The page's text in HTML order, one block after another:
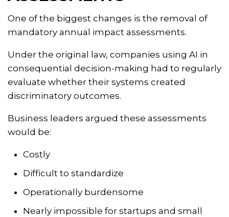
One of the biggest changes is the removal of
mandatory annual impact assessments.
Under the original law, companies using AI in
consequential decision-making had to regularly
evaluate whether their systems created
discriminatory outcomes.
Business leaders argued these assessments
would be:
Costly
Difficult to standardize
Operationally burdensome
Nearly impossible for startups and small